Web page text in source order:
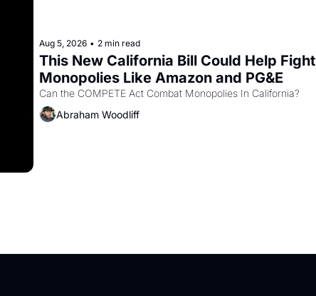
Aug 5, 2026 • 2 min read
This New California Bill Could Help Fight
Monopolies Like Amazon and PG&E
Abraham Woodliff